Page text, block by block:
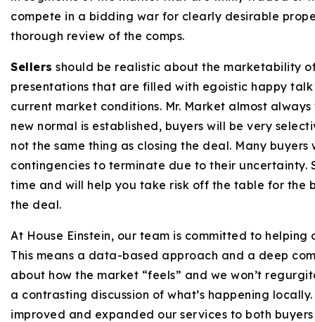
compete in a bidding war for clearly desirable
thorough review of the comps.
Sellers should be realistic about the marketability
presentations that are filled with egoistic happy
current market conditions. Mr. Market almost
new normal is established, buyers will be very
not the same thing as closing the deal. Many
contingencies to terminate due to their
time and will help you take risk off the table for the
the deal.
At House Einstein, our team is committed to
This means a data-based approach and a deep
about how the market “feels” and we won’t
a contrasting discussion of what’s happening
improved and expanded our services to both